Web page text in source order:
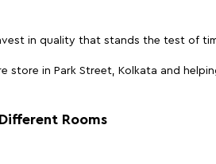
in quality that stands the test of
in Park Street, Kolkata and
Rooms